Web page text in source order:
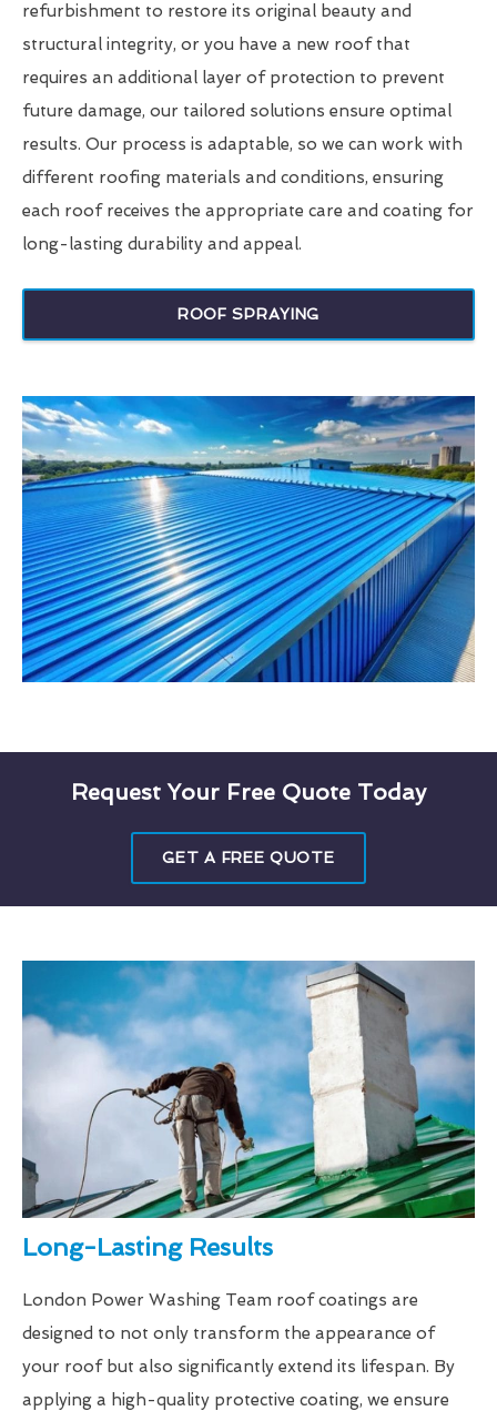
refurbishment to restore its original beauty and
structural integrity, or you have a new roof that
requires an additional layer of protection to prevent
future damage, our tailored solutions ensure optimal
results. Our process is adaptable, so we can work with
different roofing materials and conditions, ensuring
each roof receives the appropriate care and coating for
long-lasting durability and appeal.
ROOF SPRAYING
Request Your Free Quote Today
GET A FREE QUOTE
Long-Lasting Results
London Power Washing Team roof coatings are
designed to not only transform the appearance of
your roof but also significantly extend its lifespan. By
applying a high-quality protective coating, we ensure